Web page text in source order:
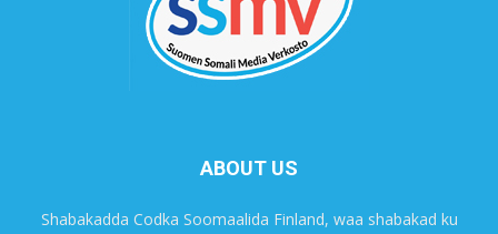
ABOUT US
Shabakadda Codka Soomaalida Finland, waa shabakad ku